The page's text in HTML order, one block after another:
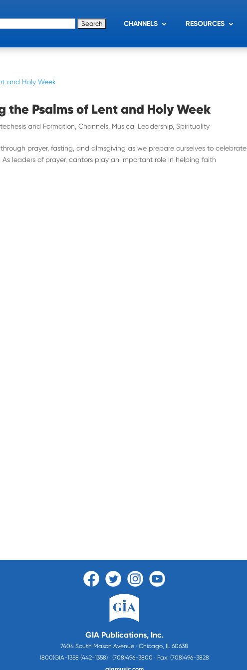
for: CHANNELS RESOURCES
Psalms of Lent and Holy Week
and Formation ,Channels Musical Leadership, Spirituality
prayer, fasting, and almsgiving as we prepare ourselves to celebrate
leaders of prayer, cantors play an important role in helping faith
GIA Publications, Inc.
7404 South Mason Avenue · Chicago, IL 60638
(800)GIA-1358 (442-1358) · (708)496-3800 · Fax: (708)496-3828